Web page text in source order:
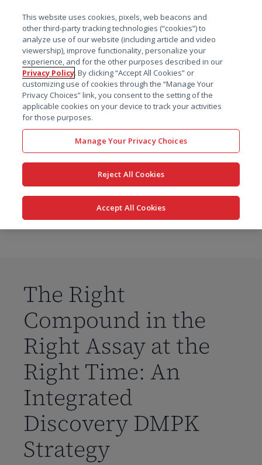
搜索
The Right
Compound in the
Right Assay at the
Right Time: An
Integrated
Discovery DMPK
Strategy
This website uses cookies, pixels, web beacons and
other third-party tracking technologies (“cookies”) to
analyze use of our website (including article and video
viewership), improve functionality, personalize your
experience, and for the other purposes described in our
Privacy Policy. By clicking “Accept All Cookies” or
customizing use of cookies through the “Manage Your
Privacy Choices” link, you consent to the setting of the
applicable cookies on your device to track your activities
for those purposes.
Manage Your Privacy Choices
Reject All Cookies
Accept All Cookies